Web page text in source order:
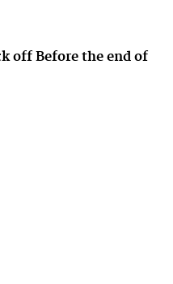
off Before the end of